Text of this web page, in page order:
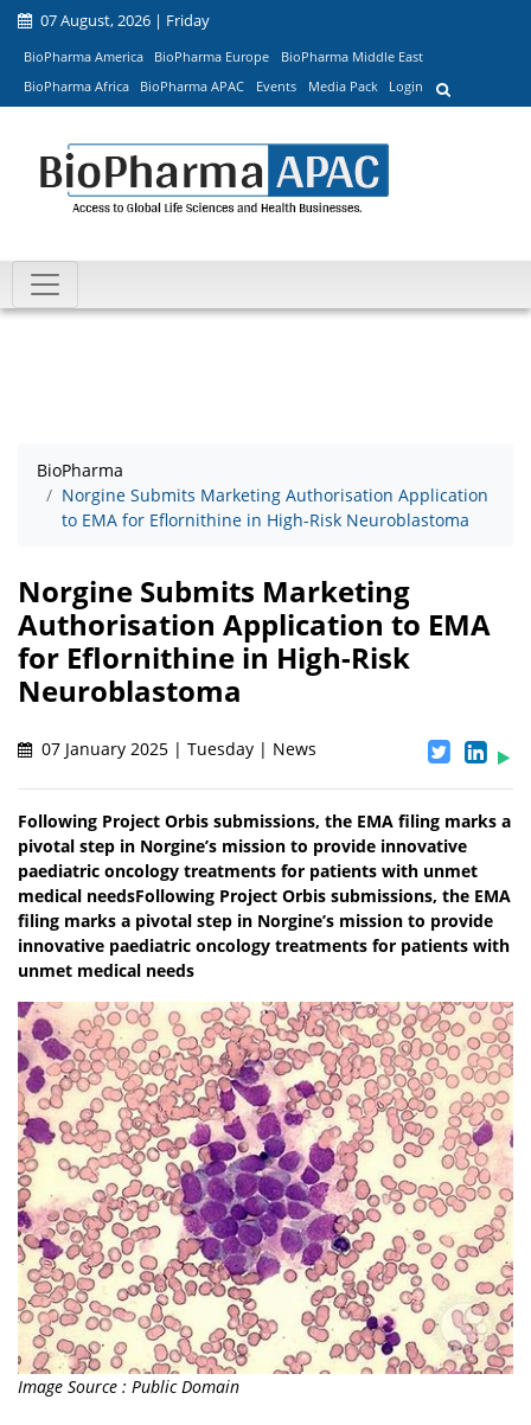
07 August, 2026 | Friday
BioPharma America BioPharma Europe
BioPharma Middle East
BioPharma Africa
BioPharma APAC Events Media Pack Login
BioPharma
Norgine Submits Marketing Authorisation Application
to EMA for Eflornithine in High-Risk Neuroblastoma
Norgine Submits Marketing
Authorisation Application to EMA
for Eflornithine in High-Risk
Neuroblastoma
07 January 2025 | Tuesday | News
Following Project Orbis submissions, the EMA filing marks a
pivotal step in Norgine’s mission to provide innovative
paediatric oncology treatments for patients with unmet
medical needsFollowing Project Orbis submissions, the EMA
filing marks a pivotal step in Norgine’s mission to provide
innovative paediatric oncology treatments for patients with
unmet medical needs
Image Source : Public Domain